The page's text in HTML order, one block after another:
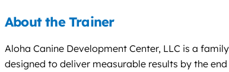
About the Trainer
Aloha Canine Development Center, LLC is a
designed to deliver measurable results by the